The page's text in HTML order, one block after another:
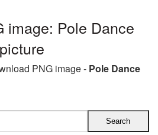
image: Pole Dance
PNG image - Pole Dance